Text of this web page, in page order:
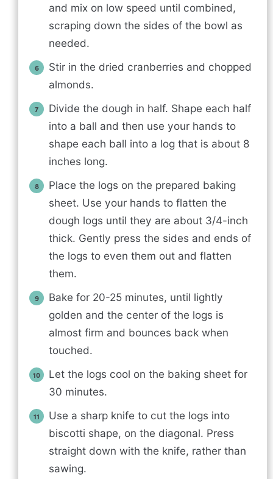
and mix on low speed until combined,
scraping down the sides of the bowl as
needed.
Stir in the dried cranberries and chopped
almonds.
Divide the dough in half. Shape each half
into a ball and then use your hands to
shape each ball into a log that is about 8
inches long.
Place the logs on the prepared baking
sheet. Use your hands to flatten the
dough logs until they are about 3/4-inch
thick. Gently press the sides and ends of
the logs to even them out and flatten
them.
Bake for 20-25 minutes, until lightly
golden and the center of the logs is
almost firm and bounces back when
touched.
Let the logs cool on the baking sheet for
30 minutes.
Use a sharp knife to cut the logs into
biscotti shape, on the diagonal. Press
straight down with the knife, rather than
sawing.